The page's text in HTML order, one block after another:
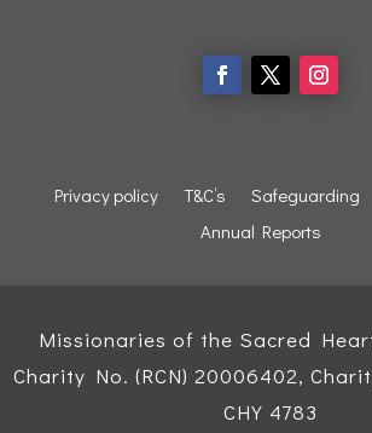
Privacy policy T&C’s Safeguarding
Annual Reports
Missionaries of the Sacred
Charity No. (RCN) 20006402,
CHY 4783